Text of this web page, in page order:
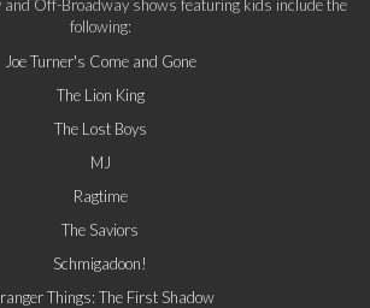
and Off-Broadway shows featuring kids include the
following:
Joe Turner's Come and Gone
The Lion King
The Lost Boys
MJ
Ragtime
The Saviors
Schmigadoon!
Things: The First Shadow